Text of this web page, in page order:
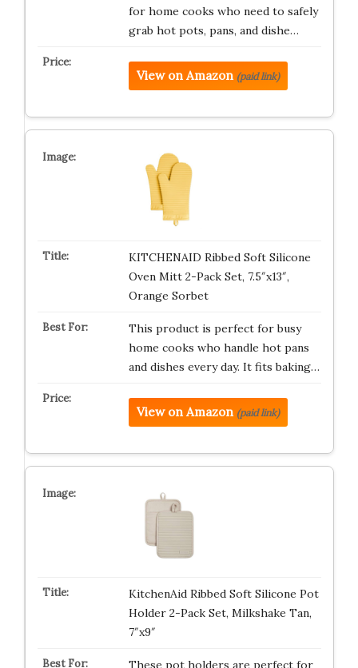
for home cooks who need to safely
grab hot pots, pans, and dishe…
View on Amazon (paid link)
KITCHENAID Ribbed Soft Silicone
Oven Mitt 2-Pack Set, 7.5″x13″,
Orange Sorbet
This product is perfect for busy
home cooks who handle hot pans
and dishes every day. It fits baking…
View on Amazon (paid link)
KitchenAid Ribbed Soft Silicone Pot
Holder 2-Pack Set, Milkshake Tan,
7″x9″
These pot holders are perfect for